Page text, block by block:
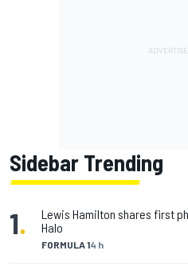
Sidebar Trending
1.
FORMULA 14 h
Lewis Hamilton shares first
Halo